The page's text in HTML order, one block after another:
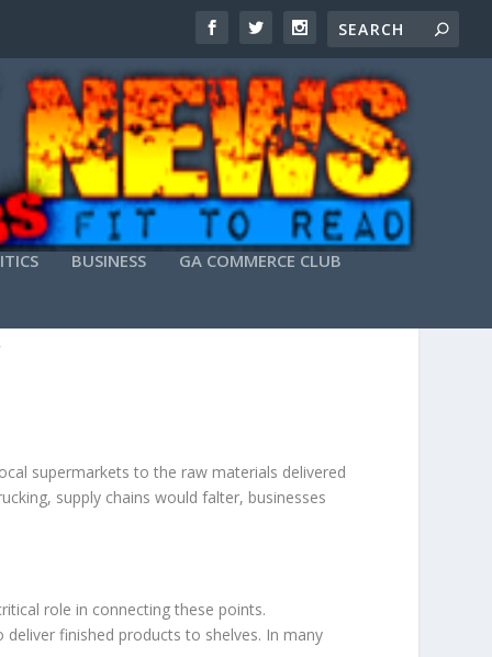
BUSINESS GA COMMERCE CLUB
supermarkets to the raw materials delivered
supply chains would falter, businesses
role in connecting these points.
finished products to shelves. In many